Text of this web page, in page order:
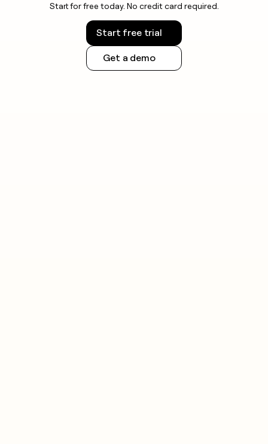
Start for free today. No credit card required.
Start free trial
Get a demo